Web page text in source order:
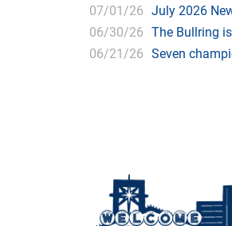
07/01/26 July 2026
06/30/26 The Bullring
06/21/26 Seven